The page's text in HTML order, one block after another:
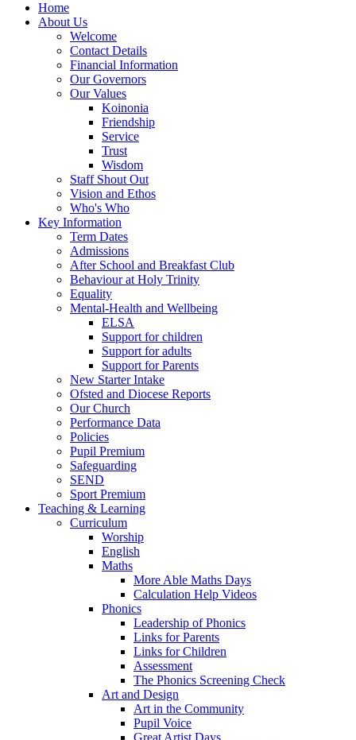
Home
About Us
Welcome
Contact Details
Financial Information
Our Governors
Our Values
Koinonia
Friendship
Service
Trust
Wisdom
Staff Shout Out
Vision and Ethos
Who's Who
Key Information
Term Dates
Admissions
After School and Breakfast Club
Behaviour at Holy Trinity
Equality
Mental-Health and Wellbeing
ELSA
Support for children
Support for adults
Support for Parents
New Starter Intake
Ofsted and Diocese Reports
Our Church
Performance Data
Policies
Pupil Premium
Safeguarding
SEND
Sport Premium
Teaching & Learning
Curriculum
Worship
English
Maths
More Able Maths Days
Calculation Help Videos
Phonics
Leadership of Phonics
Links for Parents
Links for Children
Assessment
The Phonics Screening Check
Art and Design
Art in the Community
Pupil Voice